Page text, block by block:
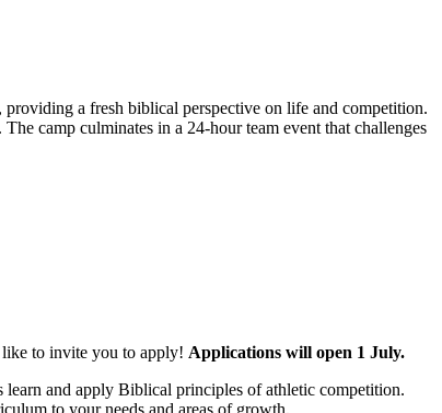
a fresh biblical perspective on life and competition.
camp culminates in a 24-hour team event that challenges
like to invite you to apply! Applications will open 1 July.
and apply Biblical principles of athletic competition.
to your needs and areas of growth.